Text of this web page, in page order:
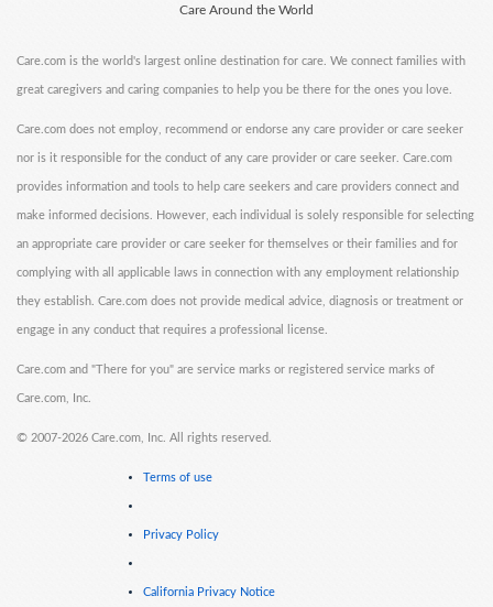
Care Around the World
Care.com is the world's largest online destination for care. We connect families with
great caregivers and caring companies to help you be there for the ones you love.
Care.com does not employ, recommend or endorse any care provider or care seeker
nor is it responsible for the conduct of any care provider or care seeker. Care.com
provides information and tools to help care seekers and care providers connect and
make informed decisions. However, each individual is solely responsible for selecting
an appropriate care provider or care seeker for themselves or their families and for
complying with all applicable laws in connection with any employment relationship
they establish. Care.com does not provide medical advice, diagnosis or treatment or
engage in any conduct that requires a professional license.
Care.com and "There for you" are service marks or registered service marks of
Care.com, Inc.
© 2007-2026 Care.com, Inc. All rights reserved.
Terms of use
Privacy Policy
California Privacy Notice